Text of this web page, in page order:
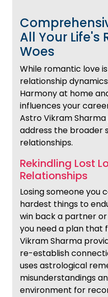
All Your Life's
Woes
While romantic love
relationship
Harmony at home
influences your
Astro Vikram
address the broader
relationships.
Rekindling Lost
Relationships
Losing someone you
hardest things to
win back a partner
you need a plan that
Vikram Sharma
re-establish
uses astrological
misunderstandings
environment for